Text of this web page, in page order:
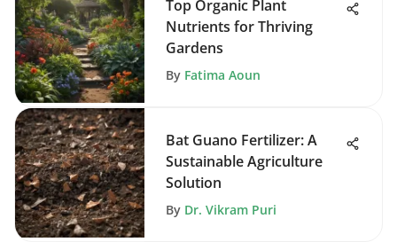
Top Organic Plant
Nutrients for Thriving
Gardens
By Fatima Aoun
Bat Guano Fertilizer: A
Sustainable Agriculture
Solution
By Dr. Vikram Puri